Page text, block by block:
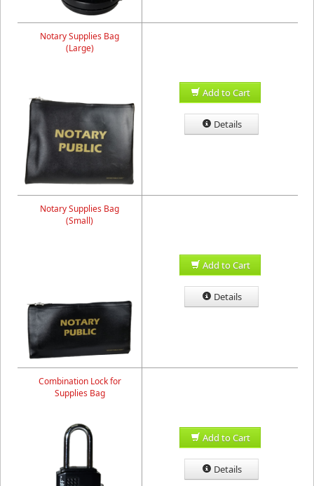
Notary Supplies Bag
(Large)
Add to Cart
Details
Notary Supplies Bag
(Small)
Add to Cart
Details
Combination Lock for
Supplies Bag
Add to Cart
Details